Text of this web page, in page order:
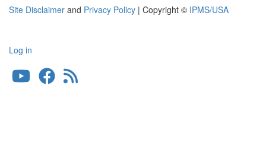
Site Disclaimer and Privacy Policy | Copyright © IPMS/USA
User
account
Log in